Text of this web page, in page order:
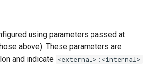
using parameters passed at
above). These parameters are
and indicate <external>:<internal>